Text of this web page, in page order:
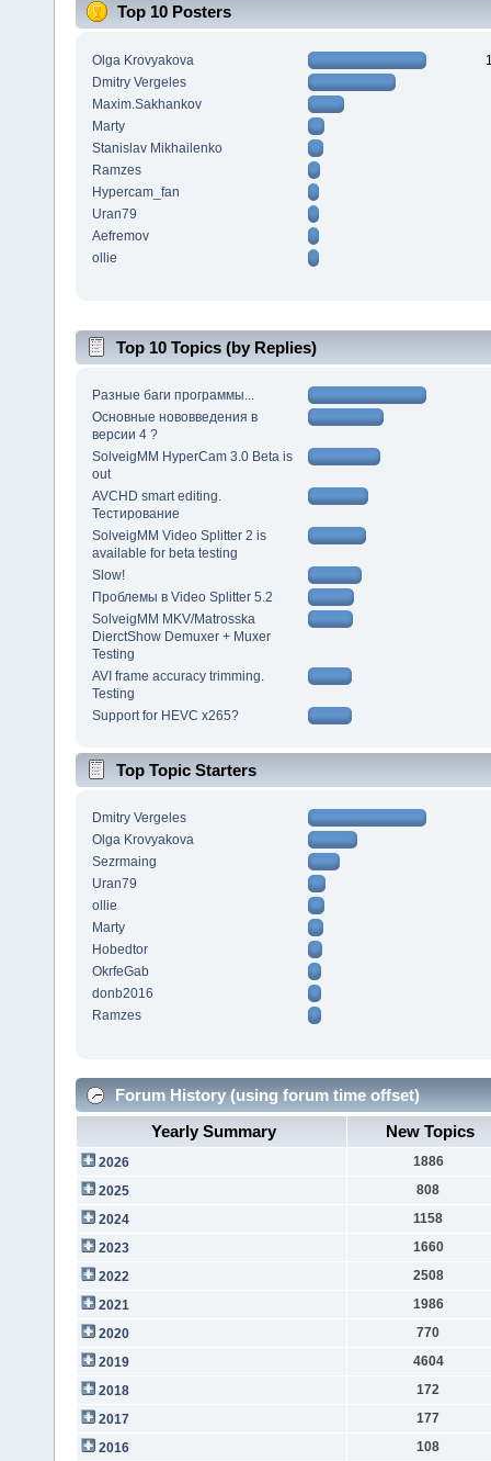
Top 10 Posters
Olga Krovyakova
Dmitry Vergeles
Maxim.Sakhankov
Marty
Stanislav Mikhailenko
Ramzes
Hypercam_fan
Uran79
Aefremov
ollie
Top 10 Topics (by Replies)
Разные баги программы...
Основные нововведения в
версии 4 ?
SolveigMM HyperCam 3.0 Beta is
out
AVCHD smart editing.
Тестирование
SolveigMM Video Splitter 2 is
available for beta testing
Slow!
Проблемы в Video Splitter 5.2
SolveigMM MKV/Matrosska
DierctShow Demuxer + Muxer
Testing
AVI frame accuracy trimming.
Testing
Support for HEVC x265?
Top Topic Starters
Dmitry Vergeles
Olga Krovyakova
Sezrmaing
Uran79
ollie
Marty
Hobedtor
OkrfeGab
donb2016
Ramzes
Forum History (using forum time offset)
Yearly Summary
New Topics
2026
1886
2025
808
2024
1158
2023
1660
2022
2508
2021
1986
2020
770
2019
4604
2018
172
2017
177
2016
108